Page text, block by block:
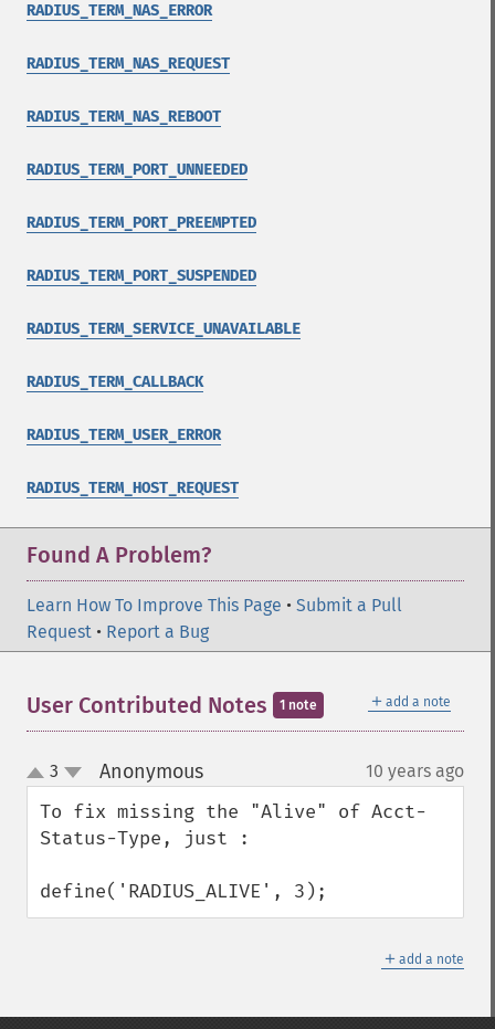
RADIUS_TERM_NAS_ERROR
RADIUS_TERM_NAS_REQUEST
RADIUS_TERM_NAS_REBOOT
RADIUS_TERM_PORT_UNNEEDED
RADIUS_TERM_PORT_PREEMPTED
RADIUS_TERM_PORT_SUSPENDED
RADIUS_TERM_SERVICE_UNAVAILABLE
RADIUS_TERM_CALLBACK
RADIUS_TERM_USER_ERROR
RADIUS_TERM_HOST_REQUEST
Found A Problem?
Learn How To Improve This Page • Submit a Pull
Request • Report a Bug
＋ add a note
User Contributed Notes 1 note
up
down
3 Anonymous¶ 10 years ago
To fix missing the "Alive" of Acct-
Status-Type, just :
define('RADIUS_ALIVE', 3);
＋ add a note